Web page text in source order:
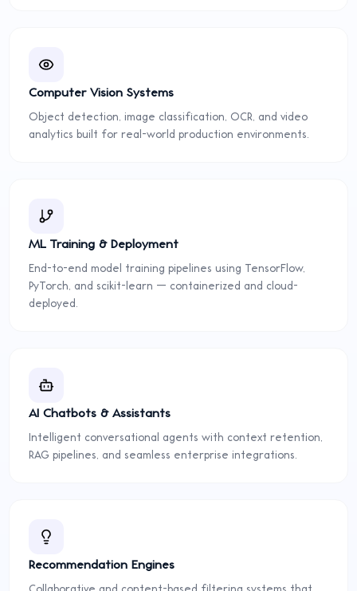
Computer Vision Systems
Object detection, image classification, OCR, and video
analytics built for real-world production environments.
ML Training & Deployment
End-to-end model training pipelines using TensorFlow,
PyTorch, and scikit-learn — containerized and cloud-
deployed.
AI Chatbots & Assistants
Intelligent conversational agents with context retention,
RAG pipelines, and seamless enterprise integrations.
Recommendation Engines